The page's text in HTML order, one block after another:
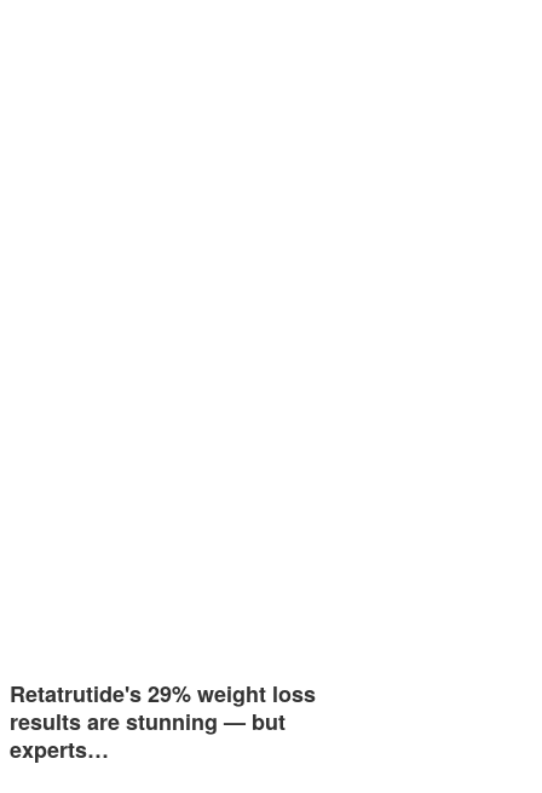
Retatrutide's 29% weight loss
results are stunning — but
experts…